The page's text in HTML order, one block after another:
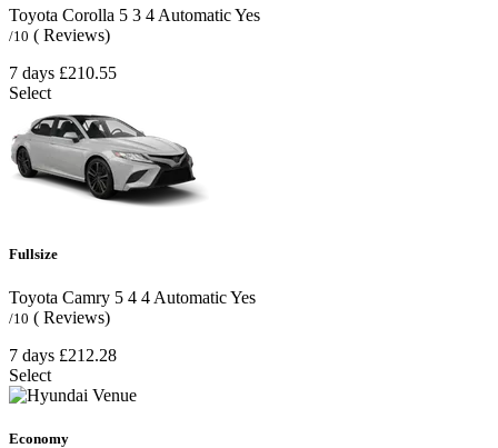
Toyota Corolla 5 3 4AutomaticYes
/10 ( Reviews)
7 days £210.55
Select
Fullsize
Toyota Camry 5 4 4 AutomaticYes
/10 ( Reviews)
7 days £212.28
Select
Economy